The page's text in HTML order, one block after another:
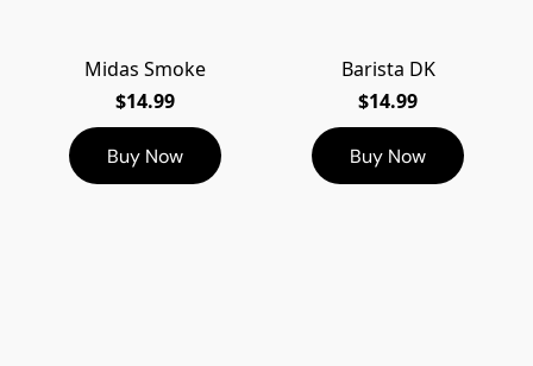
Midas Smoke
$14.99
Buy Now
Barista DK
$14.99
Buy Now